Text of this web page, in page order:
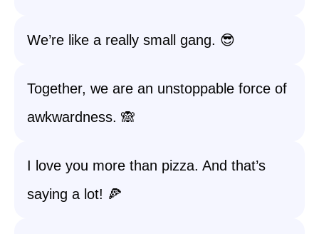
We’re like a really small gang. 😎
Together, we are an unstoppable force of
awkwardness. 🙈
I love you more than pizza. And that’s
saying a lot! 🍕